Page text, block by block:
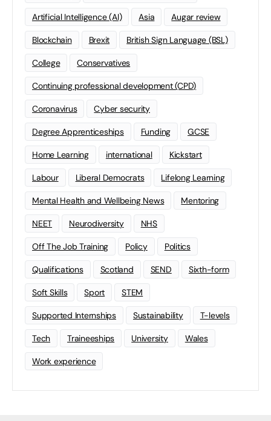
Artificial Intelligence (AI) Asia Augar review
Blockchain Brexit British Sign Language (BSL)
College Conservatives
Continuing professional development (CPD)
Coronavirus Cyber security
Degree Apprenticeships Funding GCSE
Home Learning international Kickstart
Labour Liberal Democrats Lifelong Learning
Mental Health and Wellbeing News Mentoring
NEET Neurodiversity NHS
Off The Job Training Policy Politics
Qualifications Scotland SEND Sixth-form
Soft Skills Sport STEM
Supported Internships Sustainability T-levels
Tech Traineeships University Wales
Work experience